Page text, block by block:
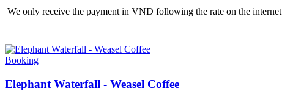
We only receive the payment in VND following the rate on the internet
Booking
Elephant Waterfall - Weasel Coffee